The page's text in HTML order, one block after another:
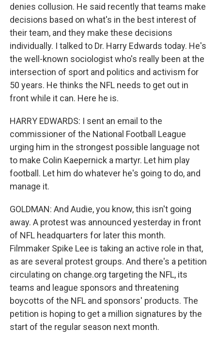
denies collusion. He said recently that teams make
decisions based on what's in the best interest of
their team, and they make these decisions
individually. I talked to Dr. Harry Edwards today. He's
the well-known sociologist who's really been at the
intersection of sport and politics and activism for
50 years. He thinks the NFL needs to get out in
front while it can. Here he is.
HARRY EDWARDS: I sent an email to the
commissioner of the National Football League
urging him in the strongest possible language not
to make Colin Kaepernick a martyr. Let him play
football. Let him do whatever he's going to do, and
manage it.
GOLDMAN: And Audie, you know, this isn't going
away. A protest was announced yesterday in front
of NFL headquarters for later this month.
Filmmaker Spike Lee is taking an active role in that,
as are several protest groups. And there's a petition
circulating on change.org targeting the NFL, its
teams and league sponsors and threatening
boycotts of the NFL and sponsors' products. The
petition is hoping to get a million signatures by the
start of the regular season next month.